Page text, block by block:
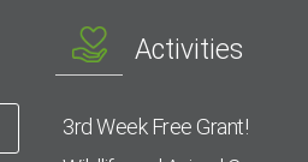
Activities
3rd Week Free Grant!